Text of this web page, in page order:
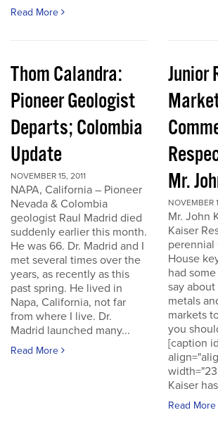
Read More
Thom Calandra:
Pioneer Geologist
Departs; Colombia
Update
NOVEMBER 15, 2011
NAPA, California – Pioneer
Nevada & Colombia
geologist Raul Madrid died
suddenly earlier this month.
He was 66. Dr. Madrid and I
met several times over the
years, as recently as this
past spring. He lived in
Napa, California, not far
from where I live. Dr.
Madrid launched many...
Read More
Junior
Mr.
NOVEMBER
Mr. John
Kaiser
perennial
House
had
say
metals
markets
you
[caption
Kaiser
Read More